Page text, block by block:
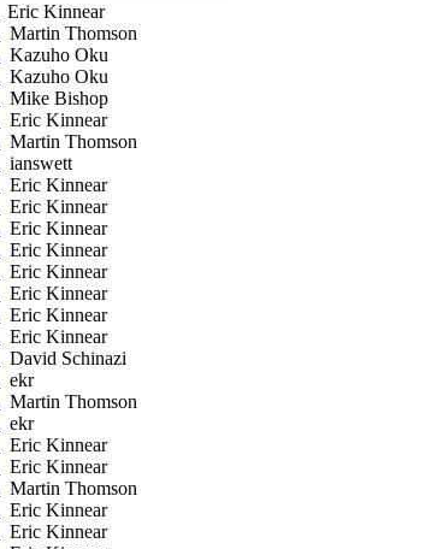
Eric Kinnear
Martin Thomson
Kazuho Oku
Kazuho Oku
Mike Bishop
Eric Kinnear
Martin Thomson
ianswett
Eric Kinnear
Eric Kinnear
Eric Kinnear
Eric Kinnear
Eric Kinnear
Eric Kinnear
Eric Kinnear
Eric Kinnear
David Schinazi
ekr
Martin Thomson
ekr
Eric Kinnear
Eric Kinnear
Martin Thomson
Eric Kinnear
Eric Kinnear